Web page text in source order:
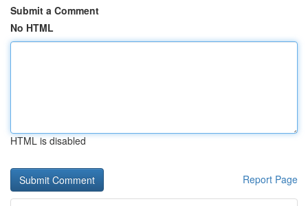
Submit a Comment
No HTML
HTML is disabled
Report Page